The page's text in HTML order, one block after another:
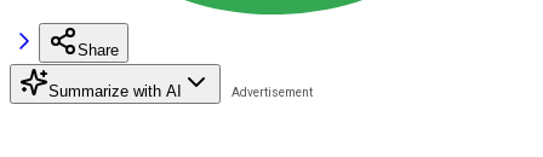
Share
Summarize with AI